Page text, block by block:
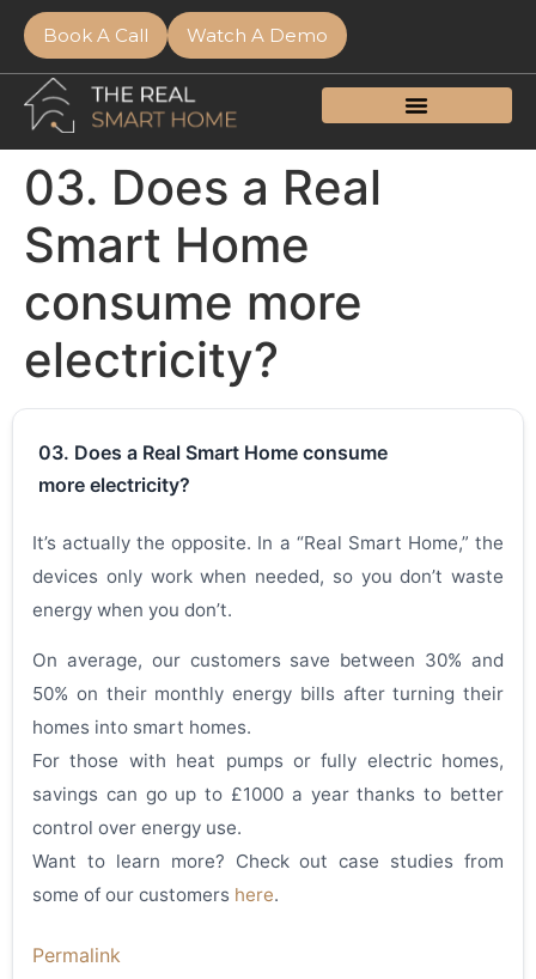
Book A Call Watch A Demo
03. Does a Real
Smart Home
consume more
electricity?
03. Does a Real Smart Home consume
more electricity?
It’s actually the opposite. In a “Real Smart Home,” the
devices only work when needed, so you don’t waste
energy when you don’t.
On average, our customers save between 30% and
50% on their monthly energy bills after turning their
homes into smart homes.
For those with heat pumps or fully electric homes,
savings can go up to £1000 a year thanks to better
control over energy use.
Want to learn more? Check out case studies from
some of our customers here.
Permalink